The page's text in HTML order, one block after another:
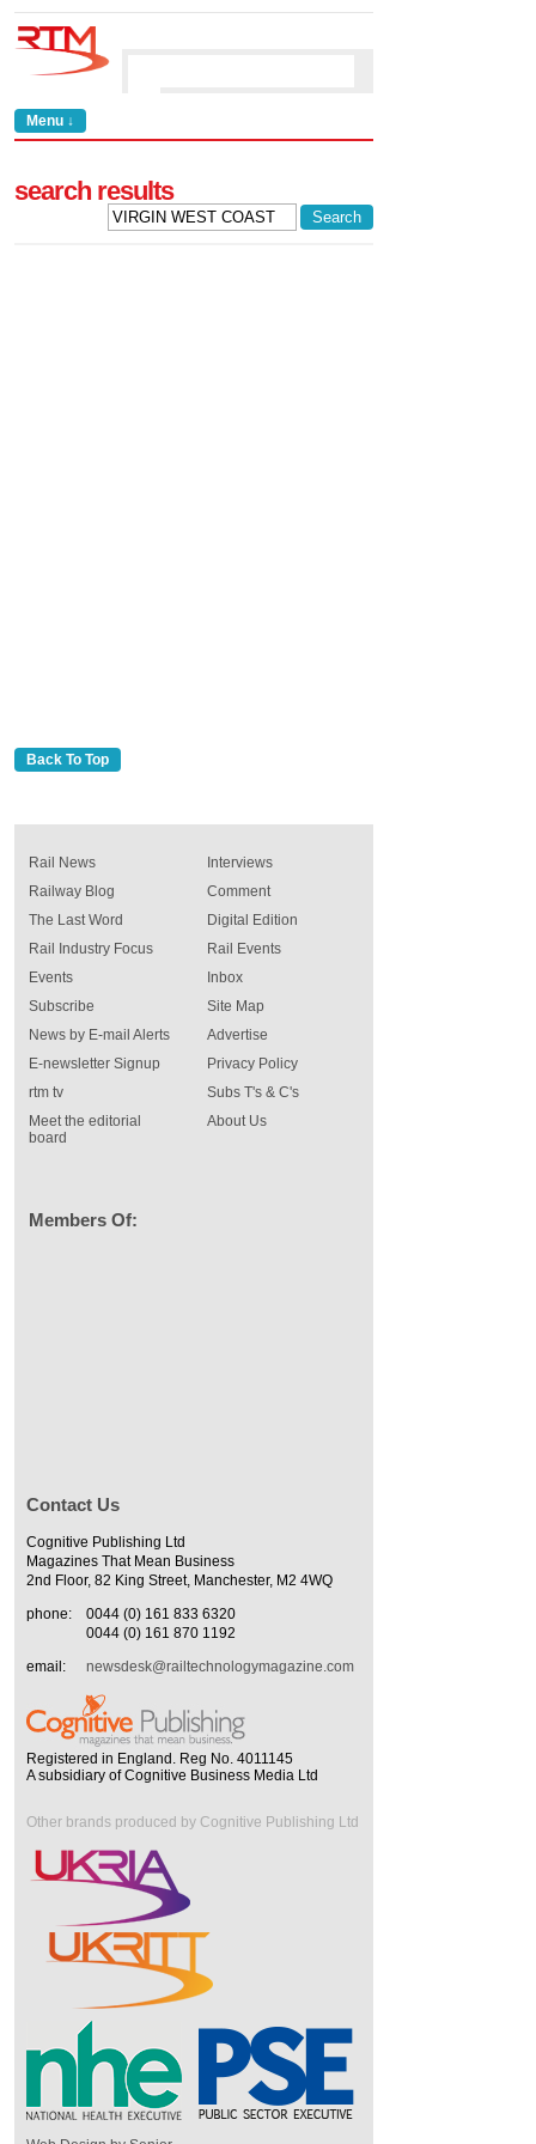
Menu ↓
search results
Back To Top
Rail News
Railway Blog
The Last Word
Rail Industry Focus
Events
Interviews
Comment
Digital Edition
Rail Events
Inbox
Subscribe
News by E-mail Alerts
E-newsletter Signup
rtm tv
Meet the editorial
board
Site Map
Advertise
Privacy Policy
Subs T's & C's
About Us
Members Of:
Contact Us
Cognitive Publishing Ltd
Magazines That Mean Business
2nd Floor, 82 King Street, Manchester, M2 4WQ
phone:
0044 (0) 161 833 6320
0044 (0) 161 870 1192
email:
newsdesk@railtechnologymagazine.com
Registered in England. Reg No. 4011145
A subsidiary of Cognitive Business Media Ltd
Other brands produced by Cognitive Publishing Ltd